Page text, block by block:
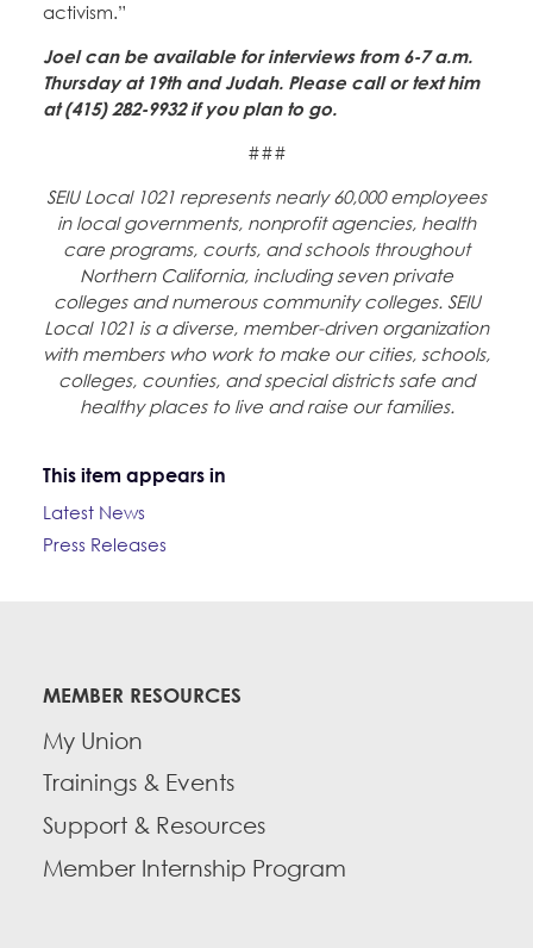
activism.”
Joel can be available for interviews from 6-7 a.m.
Thursday at 19th and Judah. Please call or text him
at (415) 282-9932 if you plan to go.
###
SEIU Local 1021 represents nearly 60,000 employees
in local governments, nonprofit agencies, health
care programs, courts, and schools throughout
Northern California, including seven private
colleges and numerous community colleges. SEIU
Local 1021 is a diverse, member-driven organization
with members who work to make our cities, schools,
colleges, counties, and special districts safe and
healthy places to live and raise our families.
This item appears in
Latest News
Press Releases
MEMBER RESOURCES
My Union
Trainings & Events
Support & Resources
Member Internship Program